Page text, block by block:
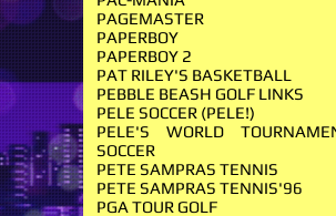
PAGEMASTER
PAPERBOY
PAPERBOY 2
PAT RILEY'S BASKETBALL
PEBBLE BEASH GOLF LINKS
PELE SOCCER (PELE!)
PELE'S WORLD
SOCCER
PETE SAMPRAS TENNIS
PETE SAMPRAS TENNIS'96
PGA TOUR GOLF